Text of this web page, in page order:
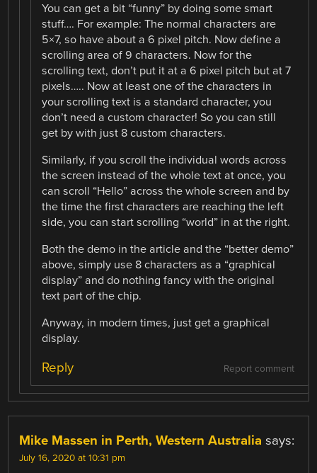
You can get a bit “funny” by doing some smart
stuff…. For example: The normal characters are
5×7, so have about a 6 pixel pitch. Now define a
scrolling area of 9 characters. Now for the
scrolling text, don’t put it at a 6 pixel pitch but at 7
pixels….. Now at least one of the characters in
your scrolling text is a standard character, you
don’t need a custom character! So you can still
get by with just 8 custom characters.
Similarly, if you scroll the individual words across
the screen instead of the whole text at once, you
can scroll “Hello” across the whole screen and by
the time the first characters are reaching the left
side, you can start scrolling “world” in at the right.
Both the demo in the article and the “better demo”
above, simply use 8 characters as a “graphical
display” and do nothing fancy with the original
text part of the chip.
Anyway, in modern times, just get a graphical
display.
Report comment
Reply
Mike Massen in Perth, Western Australia says:
July 16, 2020 at 10:31 pm